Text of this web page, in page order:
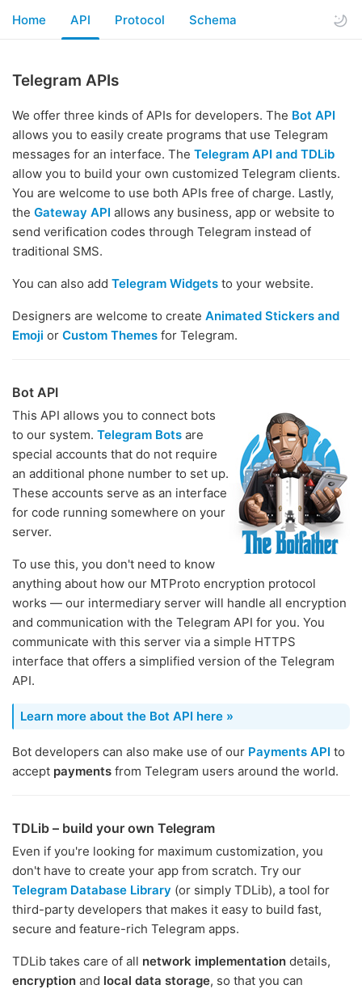
Home API Protocol Schema
Telegram APIs
We offer three kinds of APIs for developers. The Bot API
allows you to easily create programs that use Telegram
messages for an interface. The Telegram API and TDLib
allow you to build your own customized Telegram clients.
You are welcome to use both APIs free of charge. Lastly,
the Gateway API allows any business, app or website to
send verification codes through Telegram instead of
traditional SMS.
You can also add Telegram Widgets to your website.
Designers are welcome to create Animated Stickers and
Emoji or Custom Themes for Telegram.
Bot API
This API allows you to connect bots
to our system. Telegram Bots are
special accounts that do not require
an additional phone number to set up.
These accounts serve as an interface
for code running somewhere on your
server.
To use this, you don't need to know
anything about how our MTProto encryption protocol
works — our intermediary server will handle all encryption
and communication with the Telegram API for you. You
communicate with this server via a simple HTTPS
interface that offers a simplified version of the Telegram
API.
Learn more about the Bot API here »
Bot developers can also make use of our Payments API to
accept payments from Telegram users around the world.
TDLib – build your own Telegram
Even if you're looking for maximum customization, you
don't have to create your app from scratch. Try our
Telegram Database Library (or simply TDLib), a tool for
third-party developers that makes it easy to build fast,
secure and feature-rich Telegram apps.
TDLib takes care of all network implementation details,
encryption and local data storage, so that you can